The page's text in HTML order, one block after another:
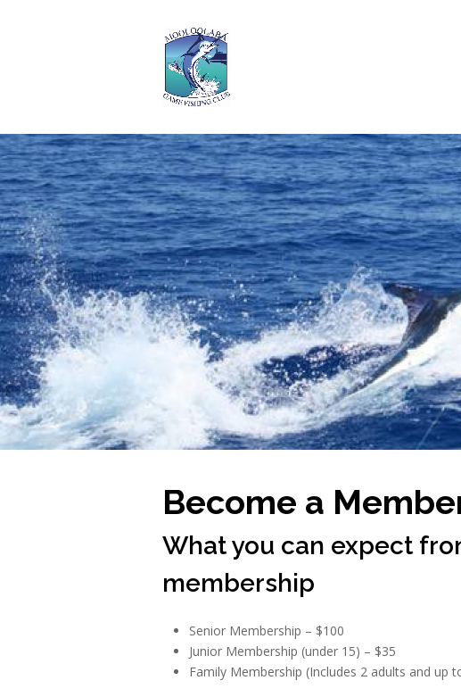
Become a
What you can expect
membership
Senior Membership – $100
Junior Membership (under 15) – $35
Family Membership (Includes 2 adults and up